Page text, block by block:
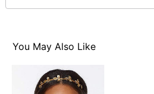
You May Also Like